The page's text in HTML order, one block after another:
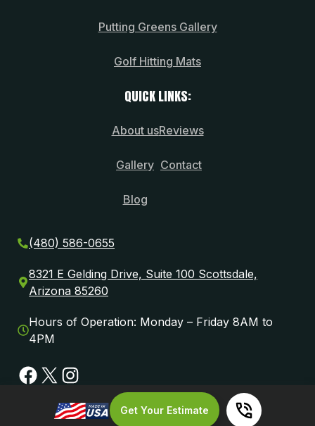
Putting Greens Gallery
Golf Hitting Mats
QUICK LINKS:
About us
Gallery
Blog
Reviews
Contact
(480) 586-0655
8321 E Gelding Drive, Suite 100 Scottsdale,
Arizona 85260
Hours of Operation: Monday – Friday 8AM to
4PM
Facebook
X Instagram
Get Your Estimate